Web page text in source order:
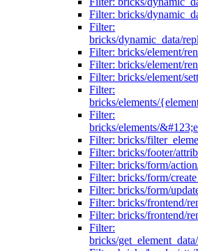
Filter: bricks/
Filter:
bricks/dynamic_data/
Filter: bricks/element/
Filter: bricks/element/
Filter: bricks/element/
Filter:
bricks/elements/
Filter:
bricks/elements/
Filter: bricks/
Filter: bricks/footer/
Filter: bricks/form/
Filter: bricks/form/
Filter: bricks/form/
Filter: bricks/frontend/
Filter: bricks/frontend/
Filter:
bricks/